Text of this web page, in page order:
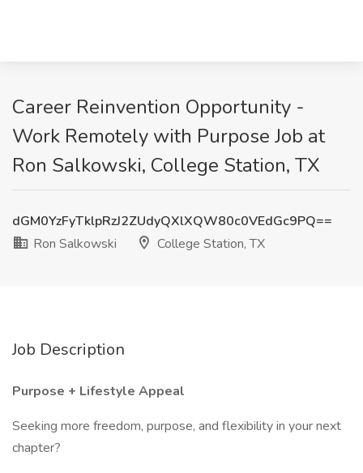
Career Reinvention Opportunity -
Work Remotely with Purpose Job at
Ron Salkowski, College Station, TX
dGM0YzFyTklpRzJ2ZUdyQXlXQW80c0VEdGc9PQ==
Ron Salkowski
College Station, TX
Job Description
Purpose + Lifestyle Appeal
Seeking more freedom, purpose, and flexibility in your next
chapter?